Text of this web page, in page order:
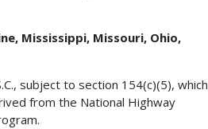
Mississippi, Missouri, Ohio,
subject to section 154(c)(5), which
from the National Highway